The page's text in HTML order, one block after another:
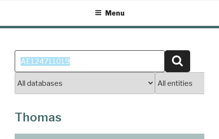
content
Menu
Search
for:
Thomas